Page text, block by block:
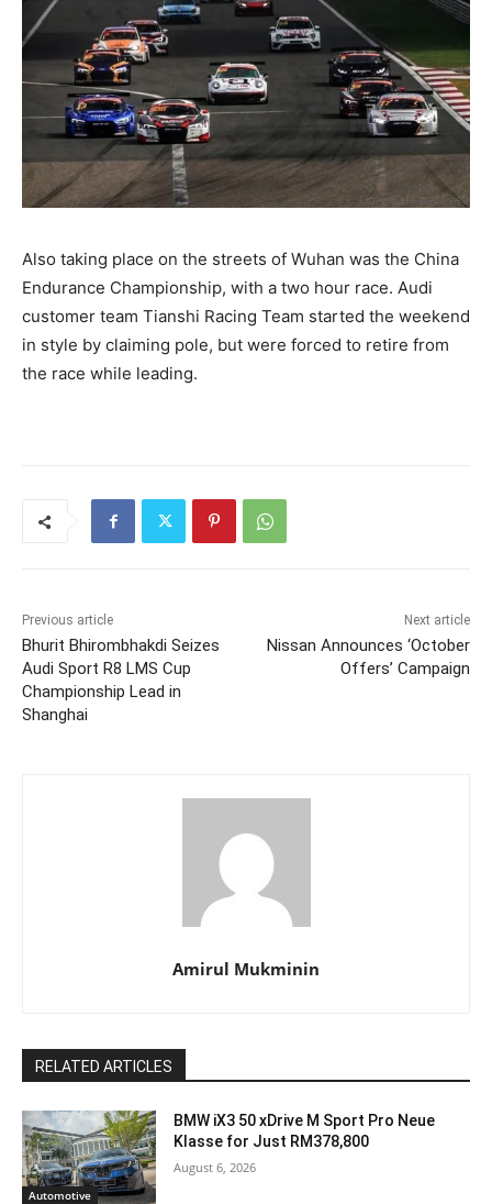
Also taking place on the streets of Wuhan was the China
Endurance Championship, with a two hour race. Audi
customer team Tianshi Racing Team started the weekend
in style by claiming pole, but were forced to retire from
the race while leading.
Previous article
Bhurit Bhirombhakdi Seizes
Audi Sport R8 LMS Cup
Championship Lead in
Shanghai
Next article
Nissan Announces ‘October
Offers’ Campaign
Amirul Mukminin
RELATED ARTICLES
Automotive
BMW iX3 50 xDrive M Sport Pro Neue
Klasse for Just RM378,800
August 6, 2026